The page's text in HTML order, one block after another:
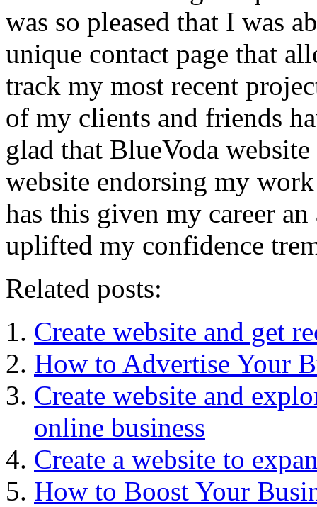
was so pleased that I was
unique contact page that
track my most recent
of my clients and friends
glad that BlueVoda
website endorsing my
has this given my career
uplifted my confidence
Related posts:
Create website and get
How to Advertise Your
Create website and
online business
Create a website to
How to Boost Your